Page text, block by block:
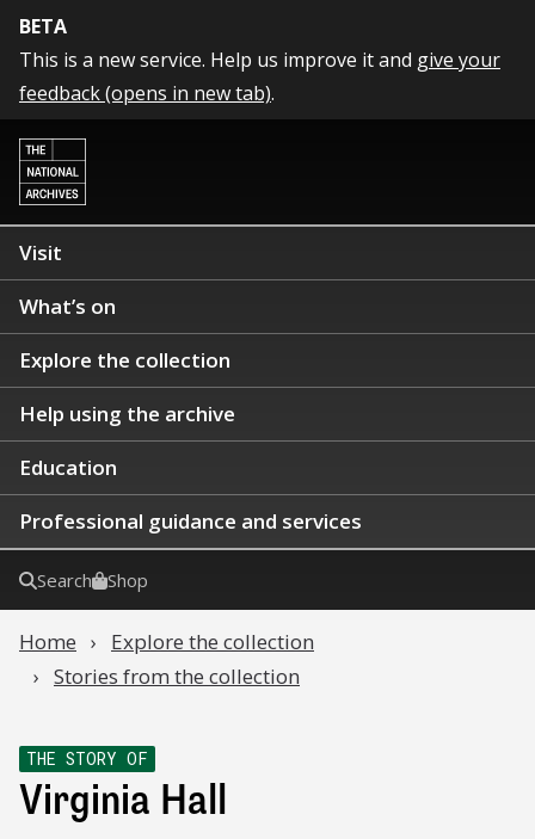
BETA
This is a new service. Help us improve it and give your
feedback (opens in new tab).
Visit
What’s on
Explore the collection
Help using the archive
Education
Professional guidance and services
Search Shop
Home
Explore the collection
Stories from the collection
THE STORY OF
Virginia Hall